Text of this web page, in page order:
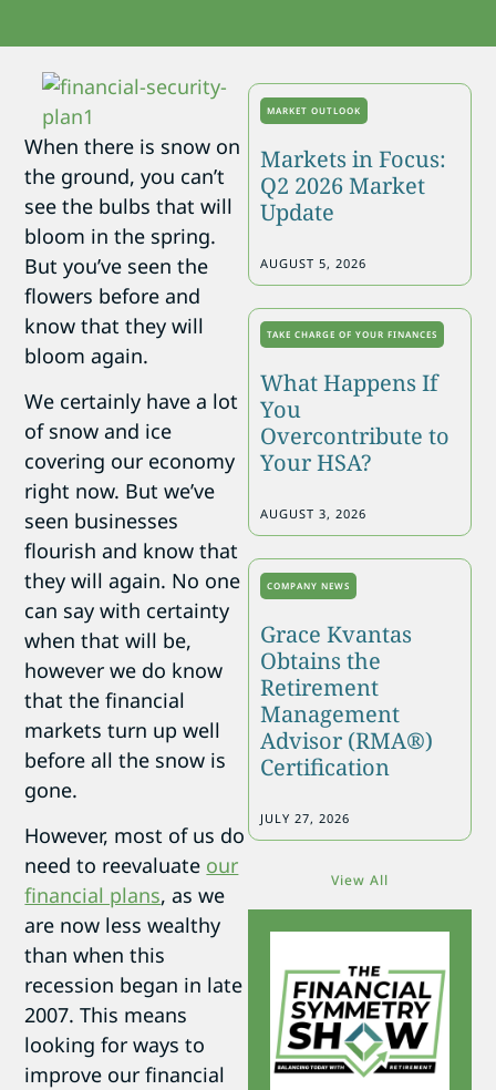
When there is snow on
the ground, you can’t
see the bulbs that will
bloom in the spring.
But you’ve seen the
flowers before and
know that they will
bloom again.
We certainly have a lot
of snow and ice
covering our economy
right now. But we’ve
seen businesses
flourish and know that
they will again. No one
can say with certainty
when that will be,
however we do know
that the financial
markets turn up well
before all the snow is
gone.
However, most of us do
need to reevaluate our
financial plans, as we
are now less wealthy
than when this
recession began in late
2007. This means
looking for ways to
improve our financial
MARKET OUTLOOK
Markets in Focus:
Q2 2026 Market
Update
AUGUST 5, 2026
TAKE CHARGE OF YOUR FINANCES
What Happens If
You
Overcontribute to
Your HSA?
AUGUST 3, 2026
COMPANY NEWS
Grace Kvantas
Obtains the
Retirement
Management
Advisor (RMA®)
Certification
JULY 27, 2026
View All